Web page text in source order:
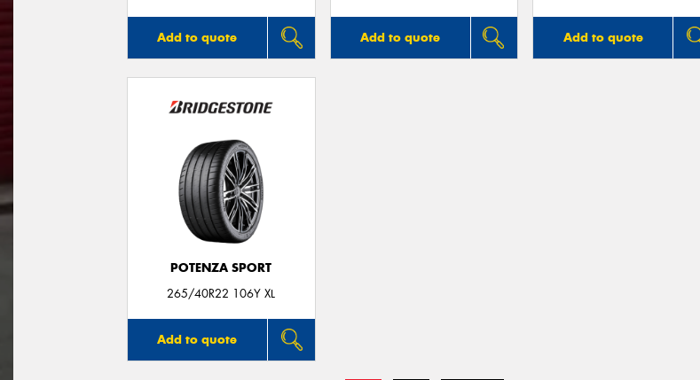
Add to quote Add to quote Add to quote
POTENZA SPORT
265/40R22 106Y XL
Add to quote